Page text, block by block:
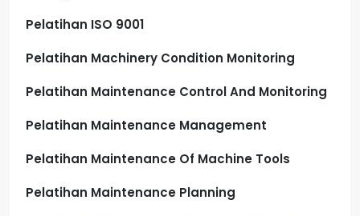
Pelatihan ISO 9001
Pelatihan Machinery Condition Monitoring
Pelatihan Maintenance Control And Monitoring
Pelatihan Maintenance Management
Pelatihan Maintenance Of Machine Tools
Pelatihan Maintenance Planning